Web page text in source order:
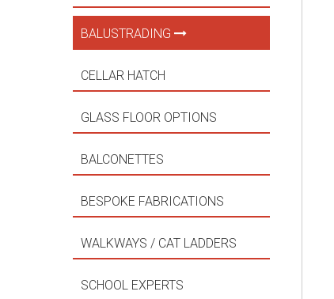
BALUSTRADING
CELLAR HATCH
GLASS FLOOR OPTIONS
BALCONETTES
BESPOKE FABRICATIONS
WALKWAYS / CAT LADDERS
SCHOOL EXPERTS